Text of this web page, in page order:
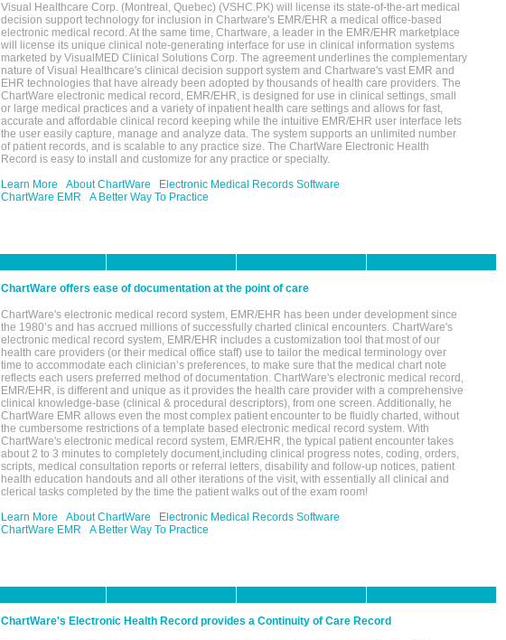
Visual Healthcare Corp. (Montreal, Quebec) (VSHC.PK) will license its state-of-the-art medical
decision support technology for inclusion in Chartware's EMR/EHR a medical office-based
electronic medical record. At the same time, Chartware, a leader in the EMR/EHR marketplace
will license its unique clinical note-generating interface for use in clinical information systems
marketed by VisualMED Clinical Solutions Corp. The agreement underlines the complementary
nature of Visual Healthcare's clinical decision support system and Chartware's vast EMR and
EHR technologies that have already been adopted by thousands of health care providers. The
ChartWare electronic medical record, EMR/EHR, is designed for use in clinical settings, small
or large medical practices and a variety of inpatient health care settings and allows for fast,
accurate and affordable clinical record keeping while the intuitive EMR/EHR user interface lets
the user easily capture, manage and analyze data. The system supports an unlimited number
of patient records, and is scalable to any practice size. The ChartWare Electronic Health
Record is easy to install and customize for any practice or specialty.
Learn More
About ChartWare
Electronic Medical Records Software
ChartWare EMR
A Better Way To Practice
ChartWare offers ease of documentation at the point of care
ChartWare's electronic medical record system, EMR/EHR has been under development since
the 1980’s and has accrued millions of successfully charted clinical encounters. ChartWare's
electronic medical record system, EMR/EHR includes a customization tool that most of our
health care providers (or their medical office staff) use to tailor the medical terminology over
time to accommodate each clinician’s preferences, to make sure that the medical chart note
reflects each users preferred method of documentation. ChartWare's electronic medical record,
EMR/EHR, is different and unique as it provides the health care provider with a comprehensive
clinical knowledge-base (clinical & procedural descriptors), from one screen. Additionally, he
ChartWare EMR allows even the most complex patient encounter to be fluidly charted, without
the cumbersome restrictions of a template based electronic medical record system. With
ChartWare's electronic medical record system, EMR/EHR, the typical patient encounter takes
about 2 to 3 minutes to completely document,including clinical progress notes, coding, orders,
scripts, medical consultation reports or referral letters, disability and follow-up notices, patient
health education handouts and all other iterations of the visit, with essentially all clinical and
clerical tasks completed by the time the patient walks out of the exam room!
Learn More
About ChartWare
Electronic Medical Records Software
ChartWare EMR
A Better Way To Practice
ChartWare's Electronic Health Record provides a Continuity of Care Record